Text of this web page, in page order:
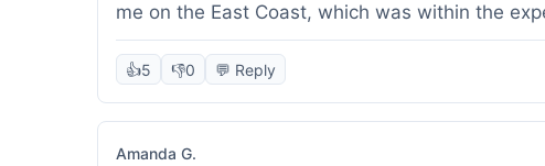
me on the East Coast, which was within the
appreciated. I tried contacting customer
ordered, and they responded within a few
expectations for this type of blend. It's good to
of confidence. Overall, a solid experience for a
👍5 👎0 💬 Reply
Amanda G.